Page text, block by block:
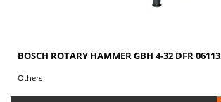
BOSCH ROTARY HAMMER GBH 4-32 DFR
Others